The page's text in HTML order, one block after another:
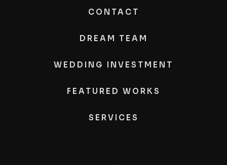
CONTACT
DREAM TEAM
WEDDING INVESTMENT
FEATURED WORKS
SERVICES